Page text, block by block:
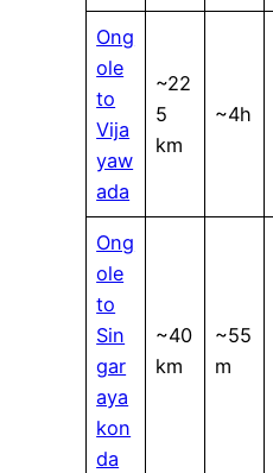
Ong
ole
to
Vija
yaw
ada
~22
5
km
~4h
Ong
ole
to
Sin
gar
aya
kon
da
~40
km
~55
m